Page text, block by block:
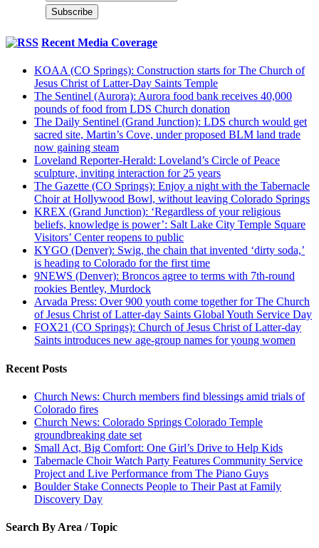
Recent Media Coverage
KOAA (CO Springs): Construction starts for The Church of
Jesus Christ of Latter-Day Saints Temple
The Sentinel (Aurora): Aurora food bank receives 40,000
pounds of food from LDS Church donation
The Daily Sentinel (Grand Junction): LDS church would get
sacred site, Martin’s Cove, under proposed BLM land trade
now gaining steam
Loveland Reporter-Herald: Loveland’s Circle of Peace
sculpture, inviting interaction for 25 years
The Gazette (CO Springs): Enjoy a night with the Tabernacle
Choir at Hollywood Bowl, without leaving Colorado Springs
KREX (Grand Junction): ‘Regardless of your religious
beliefs, knowledge is power’: Salt Lake City Temple Square
Visitors’ Center reopens to public
KYGO (Denver): Swig, the chain that invented ‘dirty soda,’
is heading to Colorado for the first time
9NEWS (Denver): Broncos agree to terms with 7th-round
rookies Bentley, Murdock
Arvada Press: Over 900 youth come together for The Church
of Jesus Christ of Latter-day Saints Global Youth Service Day
FOX21 (CO Springs): Church of Jesus Christ of Latter-day
Saints introduces new age-group names for young women
Recent Posts
Church News: Church members find blessings amid trials of
Colorado fires
Church News: Colorado Springs Colorado Temple
groundbreaking date set
Small Act, Big Comfort: One Girl’s Drive to Help Kids
Tabernacle Choir Watch Party Features Community Service
Project and Live Performance from The Piano Guys
Boulder Stake Connects People to Their Past at Family
Discovery Day
Search By Area / Topic